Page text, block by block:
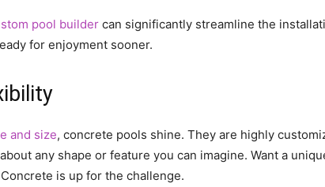
pool builder can significantly streamline the
for enjoyment sooner.
and size, concrete pools shine. They are highly
any shape or feature you can imagine. Want a
is up for the challenge.